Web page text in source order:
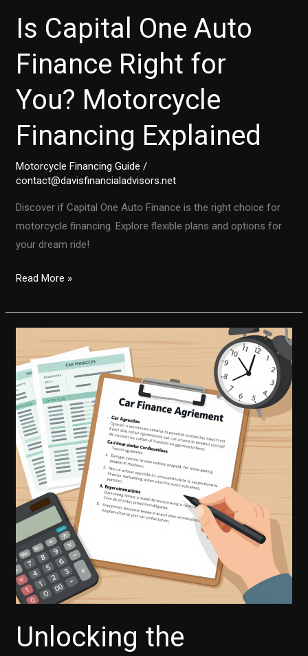
Is Capital One Auto
Finance Right for
You? Motorcycle
Financing Explained
Motorcycle Financing Guide /
contact@davisfinancialadvisors.net
Discover if Capital One Auto Finance is the right choice for
motorcycle financing. Explore flexible plans and options for
your dream ride!
Is
One
Right
for
You?
Motorcycle
Financing
Explained
Read More »
Unlocking the